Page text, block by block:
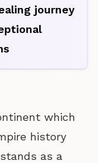
journey
which
history
as a